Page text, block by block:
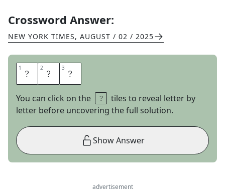
Crossword Answer:
NEW YORK TIMES, AUGUST / 02 / 2025
1 N 2 I 3 L
You can click on the
tiles to reveal letter by
letter before uncovering the full solution.
Show Answer
advertisement